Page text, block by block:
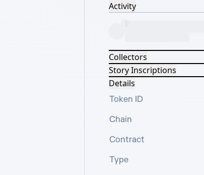
Activity
Collectors
Story Inscriptions
Details
Token ID
Chain
Contract
Type